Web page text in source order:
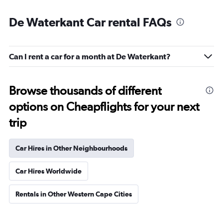
De Waterkant Car rental FAQs
Can I rent a car for a month at De Waterkant?
Browse thousands of different
options on Cheapflights for your next
trip
Car Hires in Other Neighbourhoods
Car Hires Worldwide
Rentals in Other Western Cape Cities